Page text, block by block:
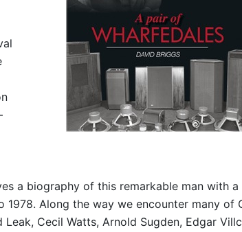
a biography of this remarkable man with
Along the way we encounter many of
Cecil Watts, Arnold Sugden, Edgar